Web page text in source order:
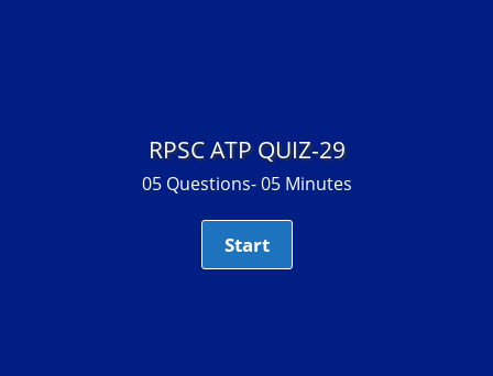
RPSC ATP QUIZ-29
05 Questions- 05 Minutes